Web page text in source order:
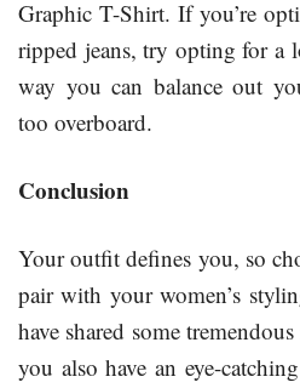
Graphic T-Shirt. If you’re
ripped jeans, try opting for a
way you can balance out
too overboard.
Conclusion
Your outfit defines you, so
pair with your women’s
have shared some
you also have an eye-